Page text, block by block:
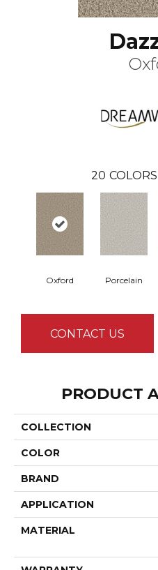
20
Oxford Porcelain
CONTACT US
PRODUCT
COLLECTION
COLOR
BRAND
APPLICATION
MATERIAL